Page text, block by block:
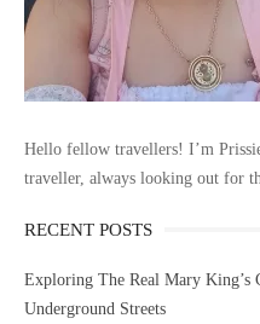
Hello fellow travellers! I’m
traveller, always looking out for
RECENT POSTS
Exploring The Real Mary King’s
Underground Streets